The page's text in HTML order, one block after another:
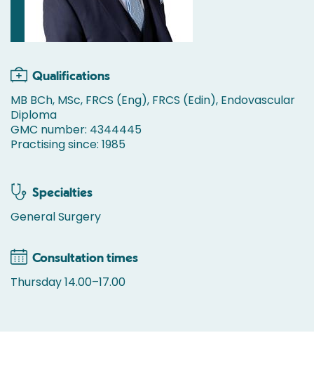
Qualifications
MB BCh, MSc, FRCS (Eng), FRCS (Edin), Endovascular
Diploma
GMC number: 4344445
Practising since: 1985
Specialties
General Surgery
Consultation times
Thursday 14.00–17.00